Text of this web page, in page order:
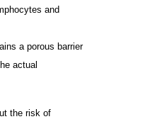
and
a porous barrier
actual
the risk of